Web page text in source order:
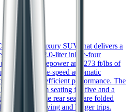
is a midsize luxury SUV that delivers a
It features a 2.0-liter inline-four
255 horsepower and 273 ft/lbs of
with a nine-speed automatic
shifts and efficient performance. The
interior with seating for five and a
feet when the rear seats are folded
both city driving and longer trips.